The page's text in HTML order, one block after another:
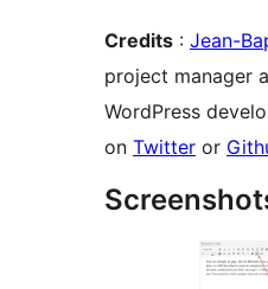
Credits : Jean-
project manager
WordPress
on Twitter or